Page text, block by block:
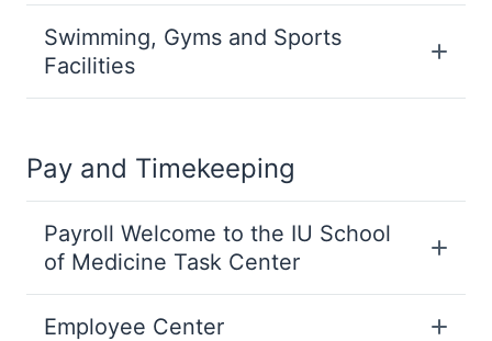
Swimming, Gyms and Sports
Facilities
Pay and Timekeeping
Payroll Welcome to the IU School
of Medicine Task Center
Employee Center